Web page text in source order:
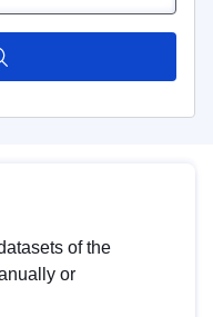
of the
or